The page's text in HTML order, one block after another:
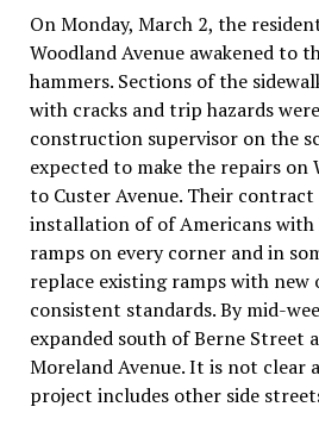
On Monday, March 2, the
Woodland Avenue awakened to
hammers. Sections of the
with cracks and trip hazards
construction supervisor on the
expected to make the repairs on
to Custer Avenue. Their
installation of of Americans with
ramps on every corner and in
replace existing ramps with new
consistent standards. By mid-
expanded south of Berne Street
Moreland Avenue. It is not
project includes other side